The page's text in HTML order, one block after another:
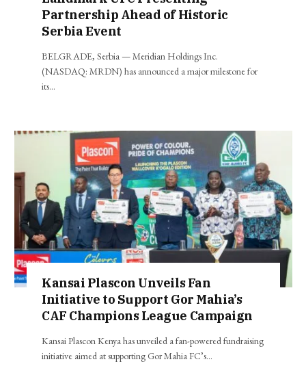
Partnership Ahead of Historic
Serbia Event
BELGRADE, Serbia — Meridian Holdings Inc.
(NASDAQ: MRDN) has announced a major milestone for
its…
Kansai Plascon Unveils Fan
Initiative to Support Gor Mahia’s
CAF Champions League Campaign
Kansai Plascon Kenya has unveiled a fan-powered fundraising
initiative aimed at supporting Gor Mahia FC’s…